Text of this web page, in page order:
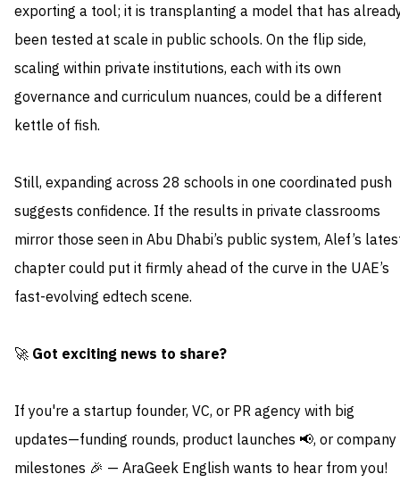
exporting a tool; it is transplanting a model that has
been tested at scale in public schools. On the flip side,
scaling within private institutions, each with its own
governance and curriculum nuances, could be a different
kettle of fish.
Still, expanding across 28 schools in one coordinated push
suggests confidence. If the results in private classrooms
mirror those seen in Abu Dhabi’s public system, Alef’s
chapter could put it firmly ahead of the curve in the UAE’s
fast-evolving edtech scene.
🚀 Got exciting news to share?
If you're a startup founder, VC, or PR agency with big
updates—funding rounds, product launches 📢, or company
milestones 🎉 — AraGeek English wants to hear from you!